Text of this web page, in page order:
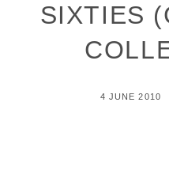
SIXTIES
POSTED
4 JUNE 2010